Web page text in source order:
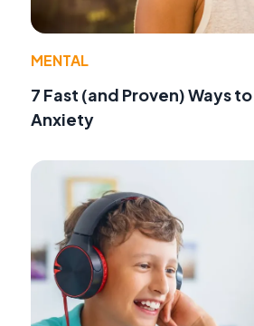
MENTAL
7 Fast (and Proven) Ways
Anxiety